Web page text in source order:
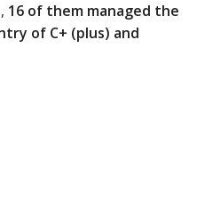
16 of them managed the
of C+ (plus) and